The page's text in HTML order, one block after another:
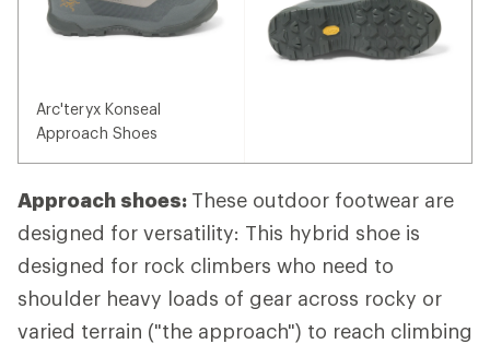
Arc'teryx Konseal
Approach Shoes
Approach shoes: These outdoor footwear are
designed for versatility: This hybrid shoe is
designed for rock climbers who need to
shoulder heavy loads of gear across rocky or
varied terrain ("the approach") to reach climbing